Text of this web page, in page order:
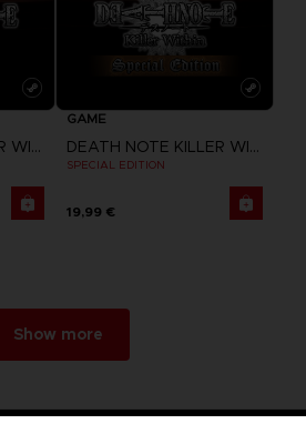
DEATH NOTE KILLER WITHIN
GAME
DEATH NOTE KILLER WITHIN
SPECIAL EDITION
19,99 €
Show more